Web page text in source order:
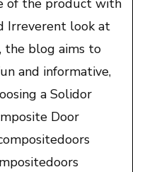
of the product with
Irreverent look at
the blog aims to
and informative,
a Solidor
Door